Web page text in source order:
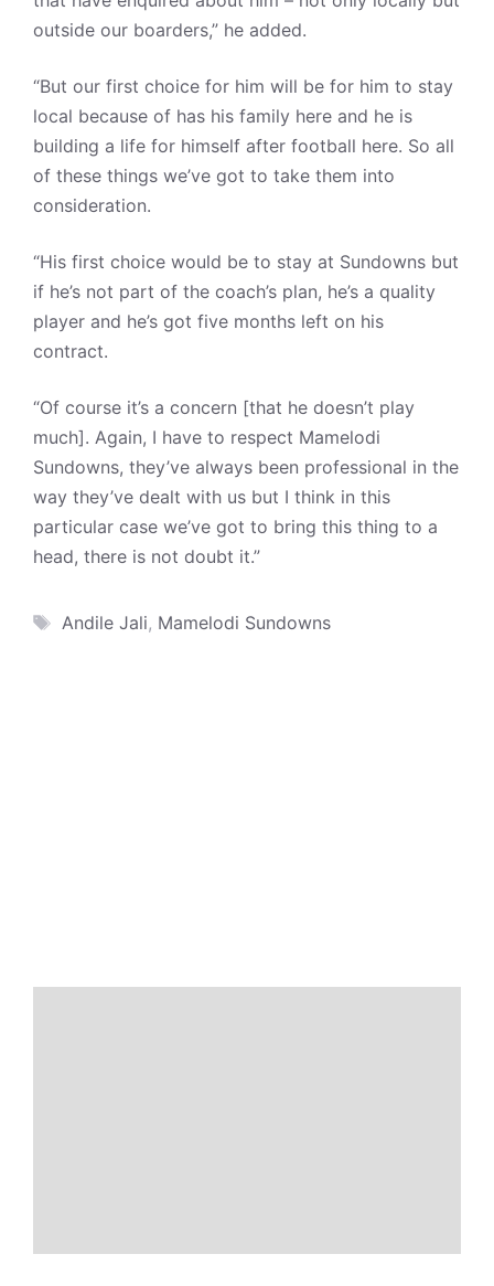
outside our boarders,” he added.
“But our first choice for him will be for him to stay
local because of has his family here and he is
building a life for himself after football here. So all
of these things we’ve got to take them into
consideration.
“His first choice would be to stay at Sundowns but
if he’s not part of the coach’s plan, he’s a quality
player and he’s got five months left on his
contract.
“Of course it’s a concern [that he doesn’t play
much]. Again, I have to respect Mamelodi
Sundowns, they’ve always been professional in the
way they’ve dealt with us but I think in this
particular case we’ve got to bring this thing to a
head, there is not doubt it.”
Tags
Andile Jali, Mamelodi Sundowns